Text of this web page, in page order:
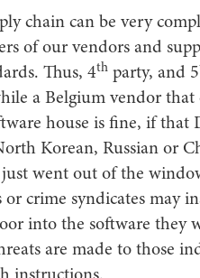
chain can be very
of our vendors and
Thus, 4thparty, and 5
a Belgium vendor that
house is fine, if that
Korean, Russian or
went out of the
crime syndicates may
into the software they
are made to those